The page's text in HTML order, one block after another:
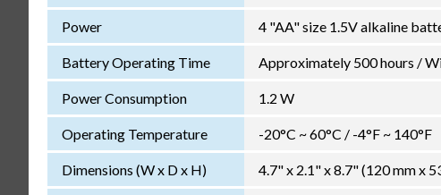
Power 4 "AA" size 1.5V alkaline
Battery Operating Time Approximately 500 hours /
Power Consumption 1.2 W
Operating Temperature -20°C ~ 60°C / -4°F ~ 140°F
Dimensions (W x D x H) 4.7" x 2.1" x 8.7" (120 mm x